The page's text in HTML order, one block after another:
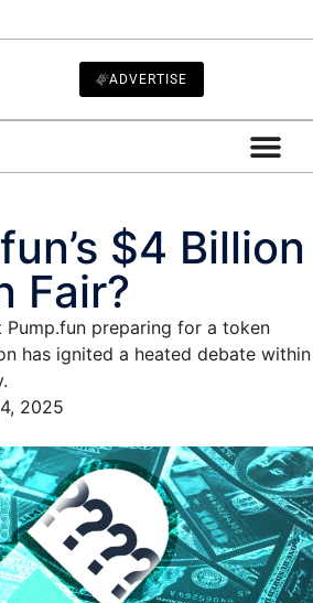
ADVERTISE
$4 Billion
Fair?
preparing for a token
has ignited a heated debate within
2025